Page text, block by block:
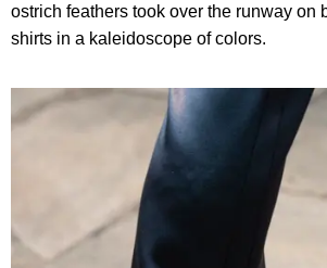
ostrich feathers took over the runway on
shirts in a kaleidoscope of colors.